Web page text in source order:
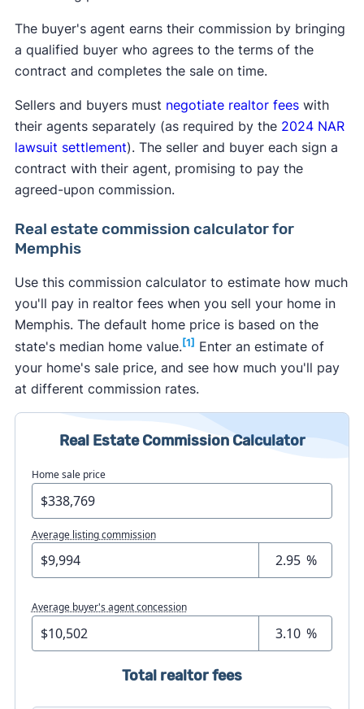
The buyer's agent earns their commission by bringing
a qualified buyer who agrees to the terms of the
contract and completes the sale on time.
Sellers and buyers must negotiate realtor feeswith
their agents separately (as required by the 2024 NAR
lawsuit settlement). The seller and buyer each sign a
contract with their agent, promising to pay the
agreed-upon commission.
Real estate commission calculator for
Memphis
Use this commission calculator to estimate how much
you'll pay in realtor fees when you sell your home in
Memphis. The default home price is based on the
state's median home value. [1] Enter an estimate of
your home's sale price, and see how much you'll pay
at different commission rates.
Real Estate Commission Calculator
Home sale price
Average listing commission
%
Average buyer's agent concession
%
Total realtor fees